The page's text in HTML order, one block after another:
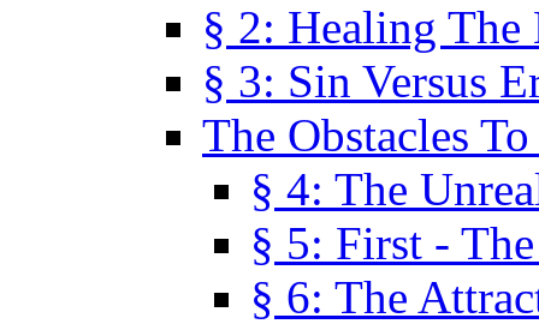
§ 2: Healing
§ 3: Sin Versus
The Obstacles To
§ 4: The
§ 5: First -
§ 6: The